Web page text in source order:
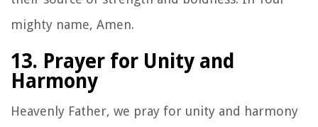
mighty name, Amen.
13. Prayer for Unity and
Harmony
Heavenly Father, we pray for unity and harmony